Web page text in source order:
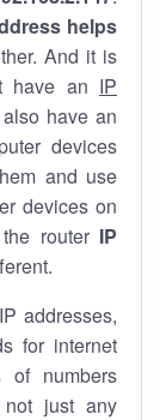
helps
And it is
have an IP
have an
devices
and use
devices on
router IP
addresses,
for internet
numbers
just any